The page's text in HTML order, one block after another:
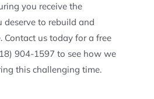
you receive the
deserve to rebuild and
Contact us today for a free
904-1597 to see how we
this challenging time.